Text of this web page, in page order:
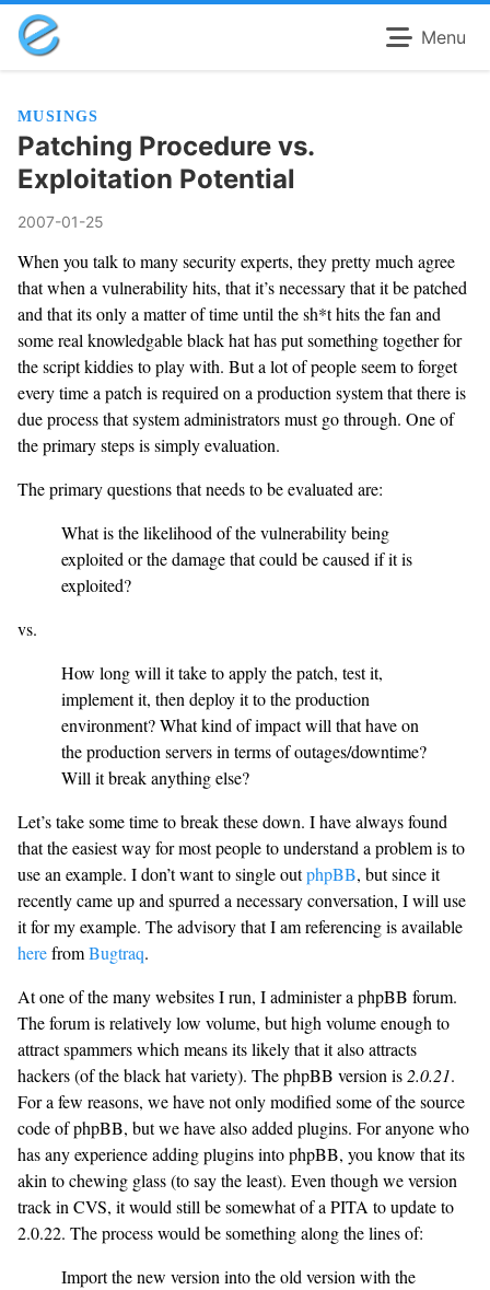
Menu
MUSINGS
Patching Procedure vs.
Exploitation Potential
2007-01-25
When you talk to many security experts, they pretty much agree
that when a vulnerability hits, that it’s necessary that it be patched
and that its only a matter of time until the sh*t hits the fan and
some real knowledgable black hat has put something together for
the script kiddies to play with. But a lot of people seem to forget
every time a patch is required on a production system that there is
due process that system administrators must go through. One of
the primary steps is simply evaluation.
The primary questions that needs to be evaluated are:
What is the likelihood of the vulnerability being
exploited or the damage that could be caused if it is
exploited?
vs.
How long will it take to apply the patch, test it,
implement it, then deploy it to the production
environment? What kind of impact will that have on
the production servers in terms of outages/downtime?
Will it break anything else?
Let’s take some time to break these down. I have always found
that the easiest way for most people to understand a problem is to
use an example. I don’t want to single outphpBB, but since it
recently came up and spurred a necessary conversation, I will use
it for my example. The advisory that I am referencing is available
herefromBugtraq.
At one of the many websites I run, I administer a phpBB forum.
The forum is relatively low volume, but high volume enough to
attract spammers which means its likely that it also attracts
hackers (of the black hat variety). The phpBB version is 2.0.21.
For a few reasons, we have not only modified some of the source
code of phpBB, but we have also added plugins. For anyone who
has any experience adding plugins into phpBB, you know that its
akin to chewing glass (to say the least). Even though we version
track in CVS, it would still be somewhat of a PITA to update to
2.0.22. The process would be something along the lines of:
Import the new version into the old version with the